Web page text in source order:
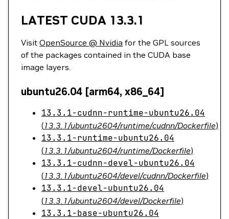
LATEST CUDA 13.3.1
Visit OpenSource @ Nvidia for the GPL sources
of the packages contained in the CUDA base
image layers.
ubuntu26.04 [arm64, x86_64]
13.3.1-cudnn-runtime-ubuntu26.04
(13.3.1/ubuntu2604/runtime/cudnn/Dockerfile)
13.3.1-runtime-ubuntu26.04
(13.3.1/ubuntu2604/runtime/Dockerfile)
13.3.1-cudnn-devel-ubuntu26.04
(13.3.1/ubuntu2604/devel/cudnn/Dockerfile)
13.3.1-devel-ubuntu26.04
(13.3.1/ubuntu2604/devel/Dockerfile)
13.3.1-base-ubuntu26.04